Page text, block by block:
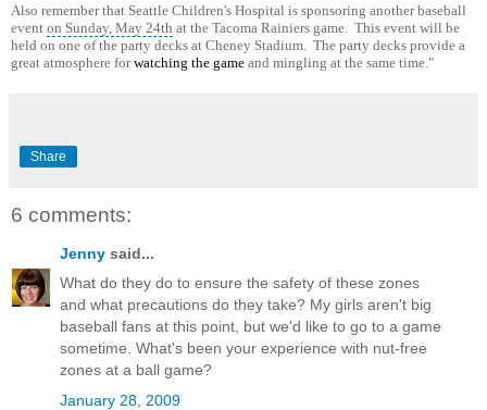
Also remember that Seattle Children's Hospital is sponsoring another baseball
event on Sunday, May 24th at the Tacoma Rainiers game. This event will be
held on one of the party decks at Cheney Stadium. The party decks provide a
great atmosphere forwatching the game and mingling at the same time."
Share
6 comments:
Jenny said...
What do they do to ensure the safety of these zones
and what precautions do they take? My girls aren't big
baseball fans at this point, but we'd like to go to a game
sometime. What's been your experience with nut-free
zones at a ball game?
January 28, 2009